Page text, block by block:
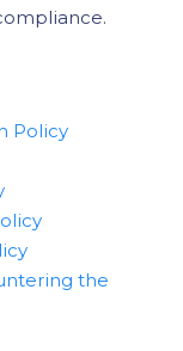
Policy
the